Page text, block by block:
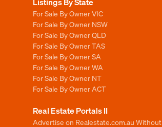
For Sale By Owner VIC
For Sale By Owner NSW
For Sale By Owner QLD
For Sale By Owner TAS
For Sale By Owner SA
For Sale By Owner WA
For Sale By Owner NT
For Sale By Owner ACT
Real Estate Portals II
Advertise on Realestate.com.au Without